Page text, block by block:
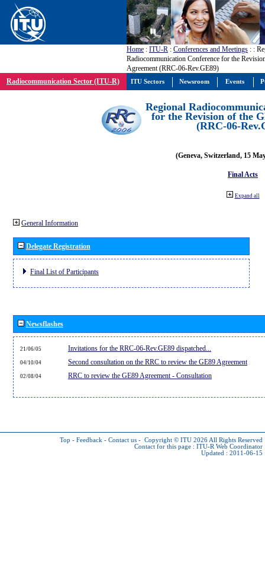
Home : ITU-R : Conferences and Meetings : :
Radiocommunication Conference for the
Agreement (RRC-06-Rev.GE89)
Radiocommunication Sector (ITU-R)
Regional
for the Revision of the
(RRC-06-
(Geneva, Switzerland, 15
Final Acts
Expand all
General Information
Delegate Registration
Final List of Participants
Newsflashes
21/06/05 Invitations for the RRC-06-Rev.GE89 dispatched...
04/10/04 Second consultation on the RRC to review the GE89 Agreement
02/08/04 RRC to review the GE89 Agreement - Consultation
Top - Feedback - Contact us - Copyright © ITU 2026 All Rights Reserved
Contact for this page : ITU-R Web Coordinator
Updated : 2011-06-15
ITU Sectors Newsroom Events